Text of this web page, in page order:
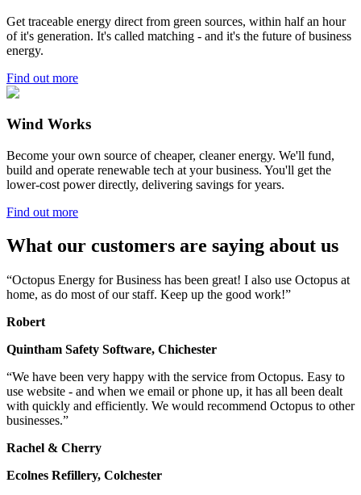
Get traceable energy direct from green sources, within half an hour
of it's generation. It's called matching - and it's the future of business
energy.
Find out more
Wind Works
Become your own source of cheaper, cleaner energy. We'll fund,
build and operate renewable tech at your business. You'll get the
lower-cost power directly, delivering savings for years.
Find out more
What our customers are saying about us
“Octopus Energy for Business has been great! I also use Octopus at
home, as do most of our staff. Keep up the good work!”
Robert
Quintham Safety Software, Chichester
“We have been very happy with the service from Octopus. Easy to
use website - and when we email or phone up, it has all been dealt
with quickly and efficiently. We would recommend Octopus to other
businesses.”
Rachel & Cherry
Ecolnes Refillery, Colchester